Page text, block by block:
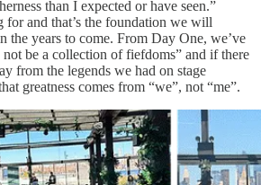
than I expected or have seen.”
for and that’s the foundation we will
the years to come. From Day One, we’ve
be a collection of fiefdoms” and if there
from the legends we had on stage
greatness comes from “we”, not “me”.